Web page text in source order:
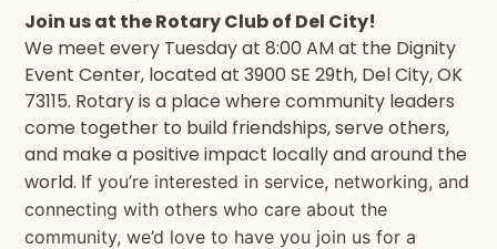
Join us at the Rotary Club of Del City!
We meet every Tuesday at 8:00 AM at the Dignity
Event Center, located at 3900 SE 29th, Del City, OK
73115. Rotary is a place where community leaders
come together to build friendships, serve others,
and make a positive impact locally and around the
world. If you’re interested in service, networking, and
connecting with others who care about the
community, we’d love to have you join us for a